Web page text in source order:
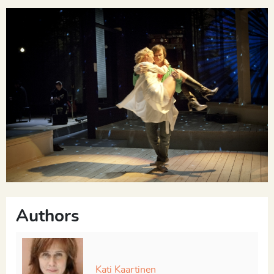
SISTER
Here I am. To be human. That’s the key.
The musicians play “It’s Only a Paper Moon.” The
Brother sings.
Say, it's only a paper moon
Sailing over a cardboard sea
If you believed in me
Yes, it's only a canvas sky
Authors
Kati Kaartinen